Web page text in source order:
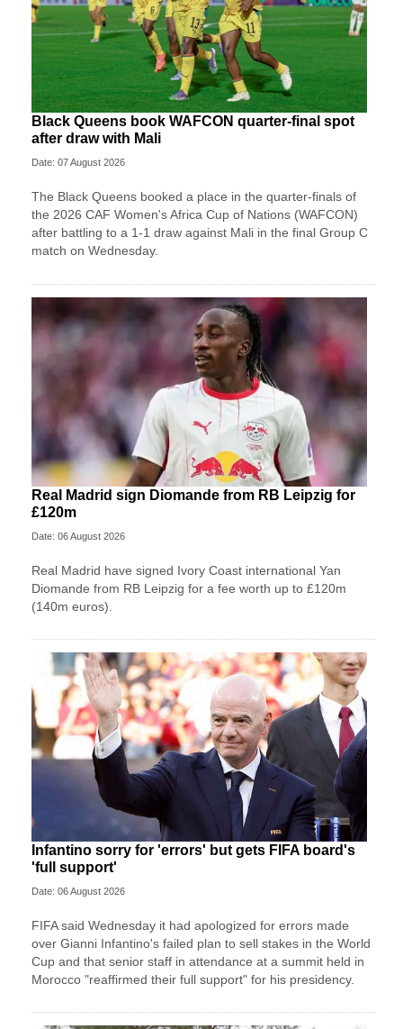
Black Queens book WAFCON quarter-final spot
after draw with Mali
Date: 07 August 2026
The Black Queens booked a place in the quarter-finals of
the 2026 CAF Women's Africa Cup of Nations (WAFCON)
after battling to a 1-1 draw against Mali in the final Group C
match on Wednesday.
Real Madrid sign Diomande from RB Leipzig for
£120m
Date: 06 August 2026
Real Madrid have signed Ivory Coast international Yan
Diomande from RB Leipzig for a fee worth up to £120m
(140m euros).
Infantino sorry for 'errors' but gets FIFA board's
'full support'
Date: 06 August 2026
FIFA said Wednesday it had apologized for errors made
over Gianni Infantino's failed plan to sell stakes in the World
Cup and that senior staff in attendance at a summit held in
Morocco "reaffirmed their full support" for his presidency.